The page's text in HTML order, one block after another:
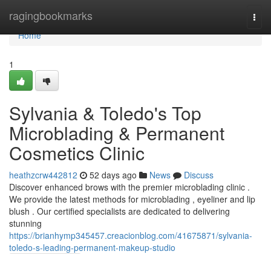
ragingbookmarks
Home
Home
1
Sylvania & Toledo's Top
Microblading & Permanent
Cosmetics Clinic
heathzcrw442812 52 days ago News
Discuss
Discover enhanced brows with the premier microblading clinic .
We provide the latest methods for microblading , eyeliner and lip
blush . Our certified specialists are dedicated to delivering
stunning
https://brianhymp345457.creacionblog.com/41675871/sylvania-
toledo-s-leading-permanent-makeup-studio